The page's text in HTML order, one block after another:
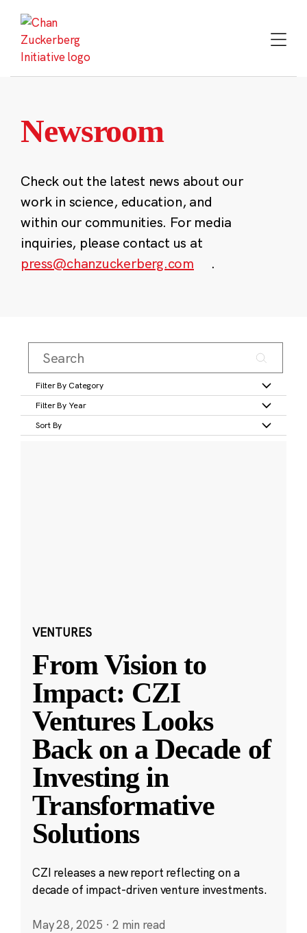
content
Newsroom
Check out the latest news about our
work in science, education, and
within our communities. For media
inquiries, please contact us at
press@chanzuckerberg.com
.
Filter By Category
Filter By Year
Sort By
VENTURES
From Vision to
Impact: CZI
Ventures Looks
Back on a Decade of
Investing in
Transformative
Solutions
CZI releases a new report reflecting on a
decade of impact-driven venture investments.
May 28, 2025 · 2 min read